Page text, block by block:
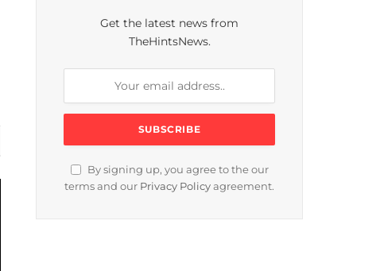
Get the latest news from
TheHintsNews.
By signing up, you agree to the our
terms and our Privacy Policy agreement.